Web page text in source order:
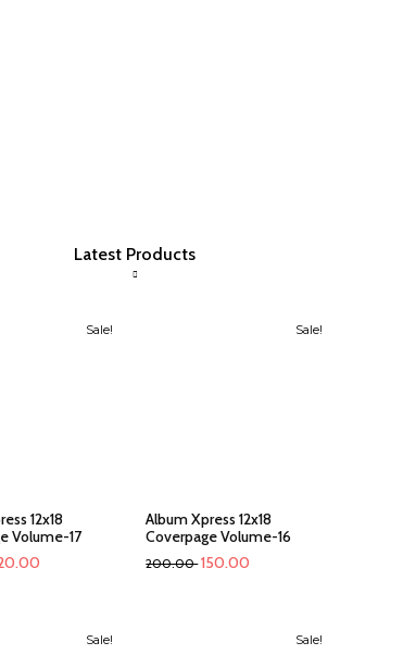
Latest Products
Sale!
12x18
Volume-17
Sale!
Album Xpress 12x18
Coverpage Volume-16
200.00 150.00
Sale! Sale!